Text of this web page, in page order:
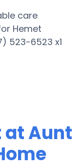
care
Hemet
523-6523 x1
at Aunt